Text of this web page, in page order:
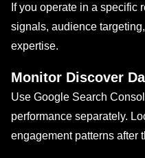
If you operate in a specific
signals, audience
expertise.
Monitor Discover
Use Google Search
performance separately.
engagement patterns after